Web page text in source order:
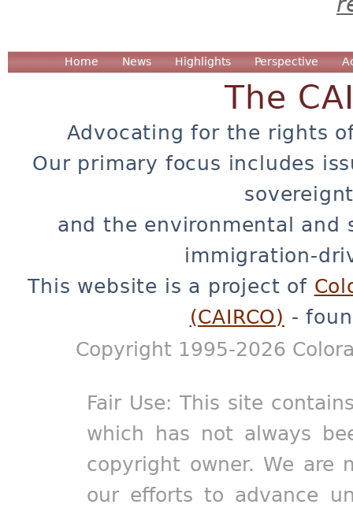
Home News Highlights Perspective
The
Advocating for the rights
Our primary focus includes
and the environmental and
immigration-
This website is a project of
(CAIRCO) -
Copyright 1995-2026
Fair Use: This site
which has not always
copyright owner. We are
our efforts to advance